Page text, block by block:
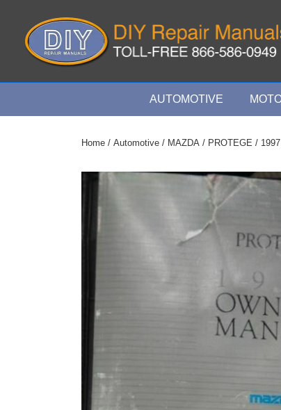
Content
Main
AUTOMOTIVE
Home / Automotive / MAZDA / PROTEGE / 1997